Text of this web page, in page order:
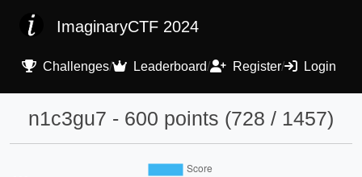
ImaginaryCTF 2024
Challenges/ Leaderboard/ Register/ Login
n1c3gu7 - 600 points (728 / 1457)